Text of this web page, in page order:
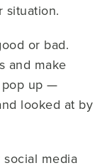
situation.
or bad.
and make
pop up —
looked at by
media